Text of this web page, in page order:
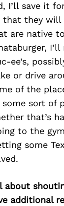
I’ll save it
that they will
are native
ee’s,
or drive
of the
some sort of
that’s
to the
some
about
additional